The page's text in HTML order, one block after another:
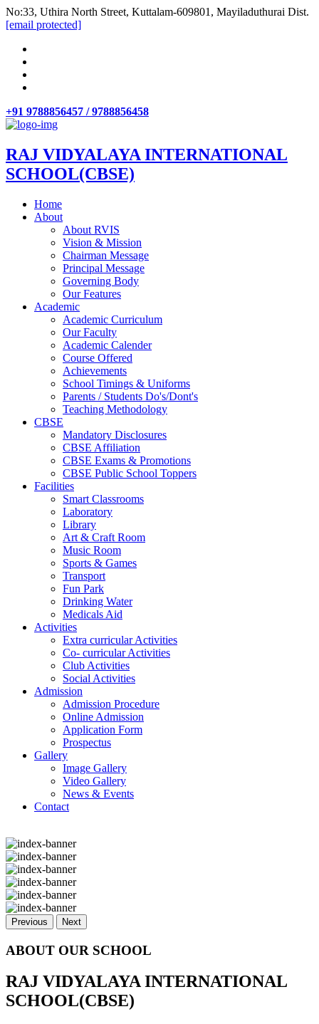
No:33, Uthira North Street, Kuttalam-609801, Mayiladuthurai Dist.
[email protected]
+91 9788856457 / 9788856458
RAJ VIDYALAYA INTERNATIONAL
SCHOOL(CBSE)
Home
About
About RVIS
Vision & Mission
Chairman Message
Principal Message
Governing Body
Our Features
Academic
Academic Curriculum
Our Faculty
Academic Calender
Course Offered
Achievements
School Timings & Uniforms
Parents / Students Do's/Dont's
Teaching Methodology
CBSE
Mandatory Disclosures
CBSE Affiliation
CBSE Exams & Promotions
CBSE Public School Toppers
Facilities
Smart Classrooms
Laboratory
Library
Art & Craft Room
Music Room
Sports & Games
Transport
Fun Park
Drinking Water
Medicals Aid
Activities
Extra curricular Activities
Co- curricular Activities
Club Activities
Social Activities
Admission
Admission Procedure
Online Admission
Application Form
Prospectus
Gallery
Image Gallery
Video Gallery
News & Events
Contact
Previous Next
ABOUT OUR SCHOOL
RAJ VIDYALAYA INTERNATIONAL
SCHOOL(CBSE)